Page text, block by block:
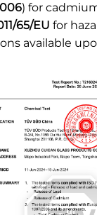
) for
65/EU for
available